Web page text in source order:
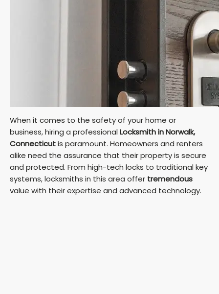
When it comes to the safety of your home or
business, hiring a professionalLocksmith in Norwalk,
Connecticutis paramount. Homeowners and renters
alike need the assurance that their property is secure
and protected. From high-tech locks to traditional key
systems, locksmiths in this area offer tremendous
value with their expertise and advanced technology.